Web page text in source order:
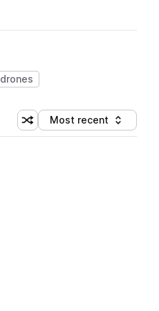
drones
Shuffle random sorting
Sort by
Most recent